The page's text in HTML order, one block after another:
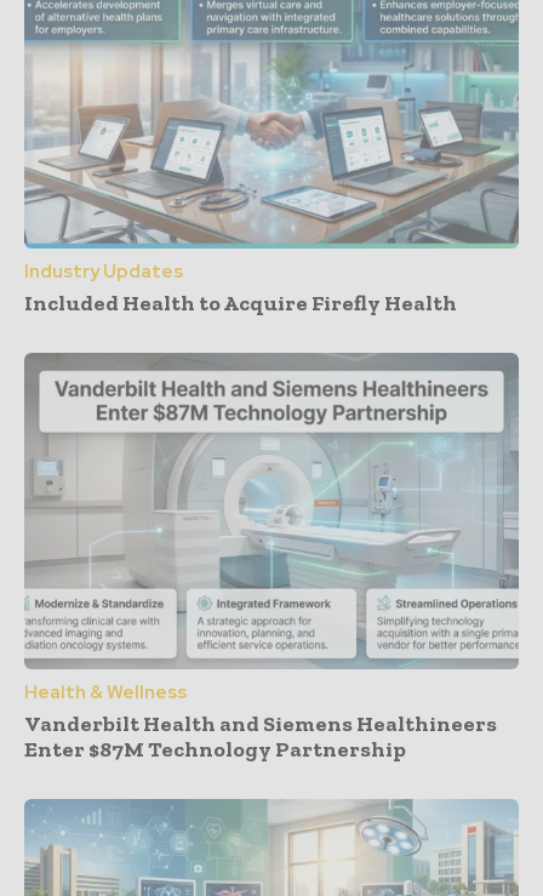
Industry Updates
Included Health to Acquire Firefly Health
Health & Wellness
Vanderbilt Health and Siemens Healthineers
Enter $87M Technology Partnership